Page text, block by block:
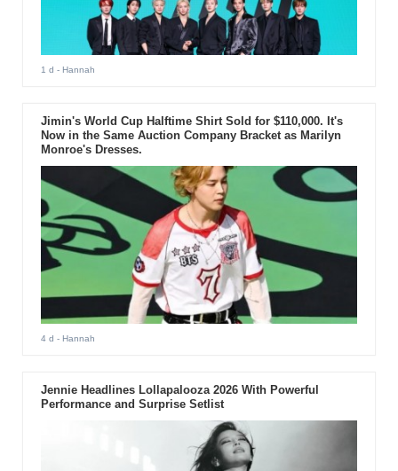
1 d - Hannah
Jimin's World Cup Halftime Shirt Sold for $110,000. It's
Now in the Same Auction Company Bracket as Marilyn
Monroe's Dresses.
4 d - Hannah
Jennie Headlines Lollapalooza 2026 With Powerful
Performance and Surprise Setlist